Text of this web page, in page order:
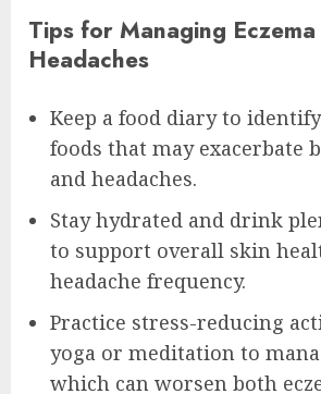
Tips for Managing
Headaches
Keep a food diary to
foods that may exacerbate
and headaches.
Stay hydrated and drink
to support overall skin
headache frequency.
Practice stress-reducing
yoga or meditation to
which can worsen both